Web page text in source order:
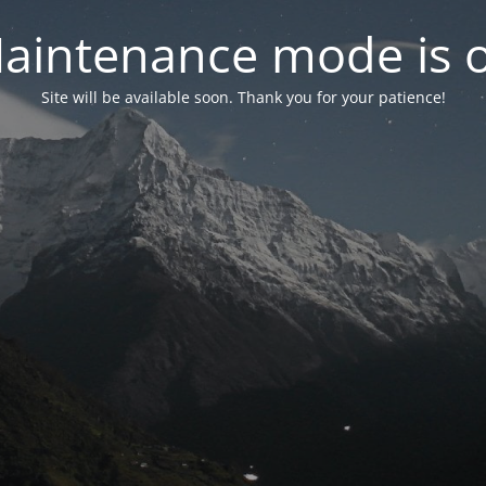
mode is
Site will be available soon. Thank you for your patience!